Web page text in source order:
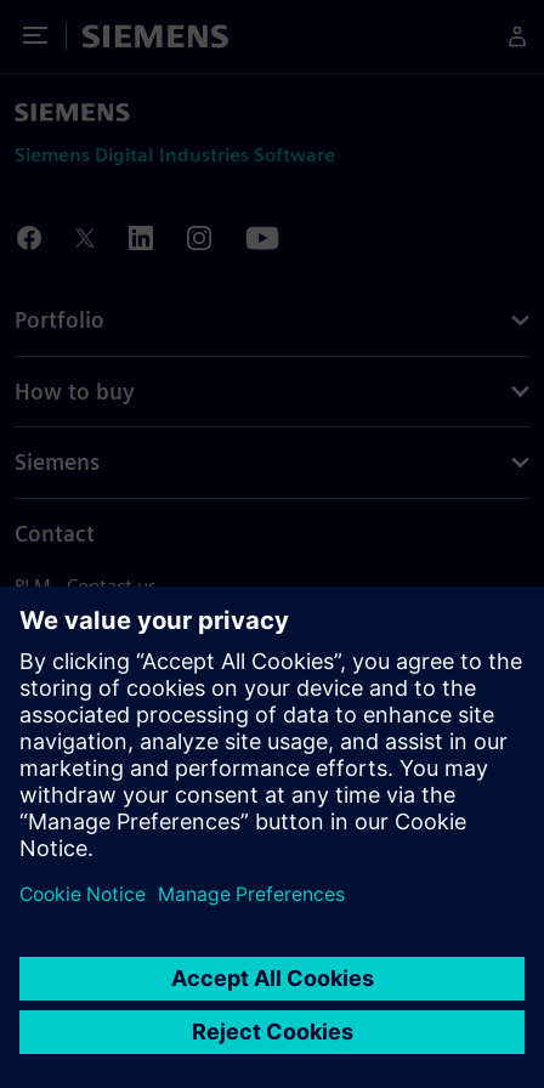
Toggle Menu
Siemens
Siemens Digital Industries Software
Portfolio
How to buy
Siemens
Contact
PLM - Contact us
EDA - Contact us
Worldwide offices
Support Center
Provide feedback
Report piracy
© Siemens2026
statement
DMCA Whistleblowing